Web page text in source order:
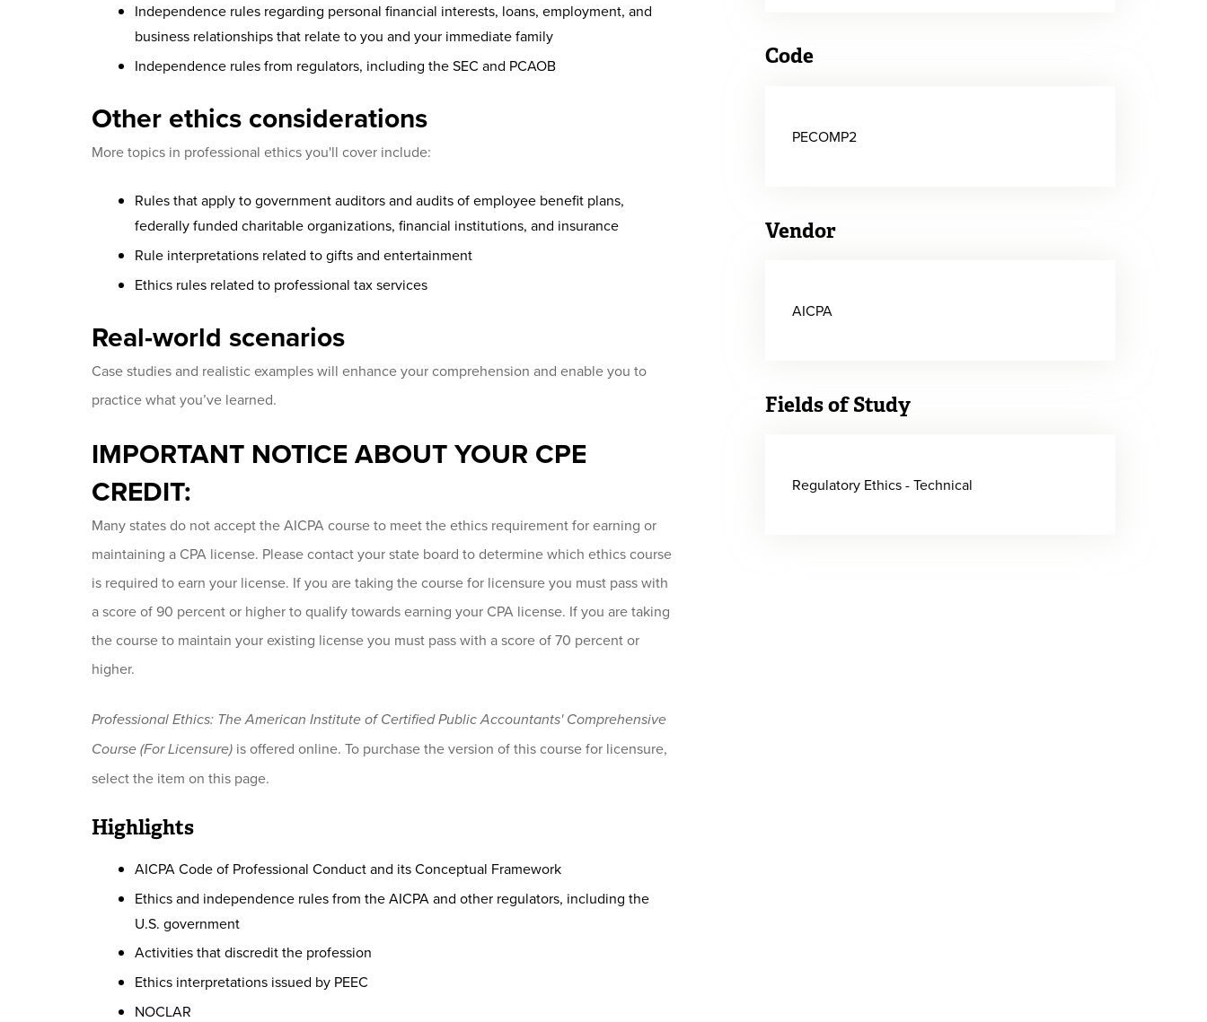
Independence rules regarding personal financial interests, loans, employment, and
business relationships that relate to you and your immediate family
Independence rules from regulators, including the SEC and PCAOB
Other ethics considerations
More topics in professional ethics you'll cover include:
Rules that apply to government auditors and audits of employee benefit plans,
federally funded charitable organizations, financial institutions, and insurance
Rule interpretations related to gifts and entertainment
Ethics rules related to professional tax services
Real-world scenarios
Case studies and realistic examples will enhance your comprehension and enable you to
practice what you’ve learned.
IMPORTANT NOTICE ABOUT YOUR CPE
CREDIT:
Many states do not accept the AICPA course to meet the ethics requirement for earning or
maintaining a CPA license. Please contact your state board to determine which ethics course
is required to earn your license. If you are taking the course for licensure you must pass with
a score of 90 percent or higher to qualify towards earning your CPA license. If you are taking
the course to maintain your existing license you must pass with a score of 70 percent or
higher.
Professional Ethics: The American Institute of Certified Public Accountants' Comprehensive
Course (For Licensure) is offered online. To purchase the version of this course for licensure,
select the item on this page.
Highlights
AICPA Code of Professional Conduct and its Conceptual Framework
Ethics and independence rules from the AICPA and other regulators, including the
U.S. government
Activities that discredit the profession
Ethics interpretations issued by PEEC
NOCLAR
Code
PECOMP2
Vendor
AICPA
Fields of Study
Regulatory Ethics - Technical